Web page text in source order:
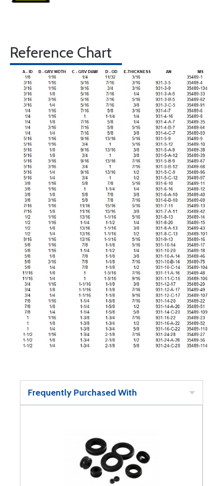
Reference Chart
Frequently Purchased With